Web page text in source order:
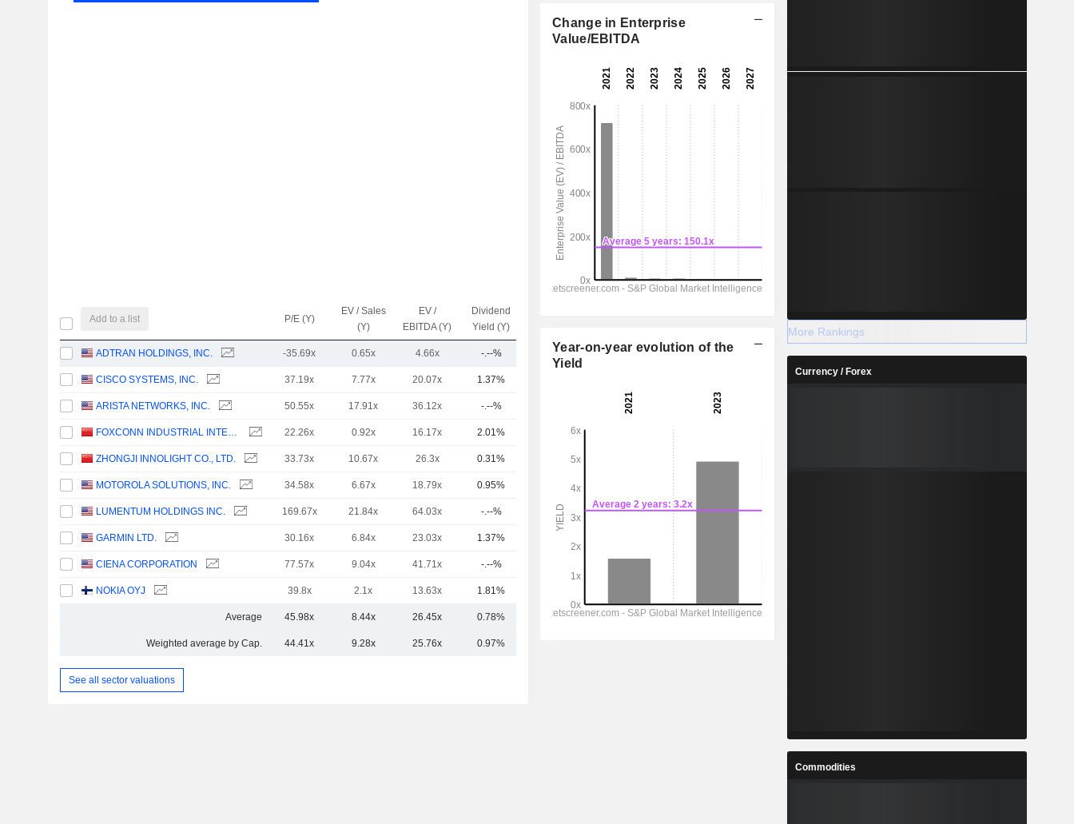
Add to a list P/E (Y)
EV / Sales
(Y)
EV /
EBITDA (Y)
Dividend
Yield (Y)
ADTRAN HOLDINGS, INC. -35.69x 0.65x 4.66x -.--% 609M
CISCO SYSTEMS, INC. 37.19x 7.77x 20.07x 1.37%
ARISTA NETWORKS, INC. 50.55x 17.91x 36.12x -.--%
FOXCONN INDUSTRIAL INTERNET CO., LTD. 22.26x 0.92x 16.17x 2.01% 201B
ZHONGJI INNOLIGHT CO., LTD. 33.73x 10.67x 26.3x 0.31% 166B
MOTOROLA SOLUTIONS, INC. 34.58x 6.67x 18.79x 0.95% 78.46B
LUMENTUM HOLDINGS INC. 169.67x 21.84x 64.03x -.--% 65.2B
GARMIN LTD. 30.16x 6.84x 23.03x 1.37%
CIENA CORPORATION 77.57x 9.04x 41.71x -.--%
NOKIA OYJ 39.8x 2.1x 13.63x 1.81%
Average 45.98x 8.44x 26.45x 0.78% 139.88B
Weighted average by Cap. 44.41x 9.28x 25.76x 0.97%
See all sector valuations
Change in Enterprise
Value/EBITDA
Year-on-year evolution of the
Yield
More Rankings
Currency / Forex
Commodities